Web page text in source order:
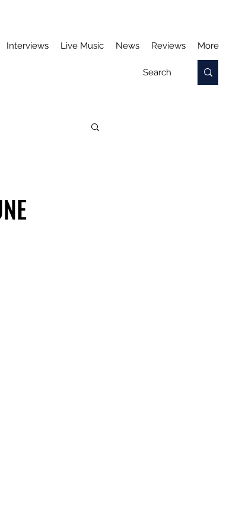
Interviews Live Music News Reviews More